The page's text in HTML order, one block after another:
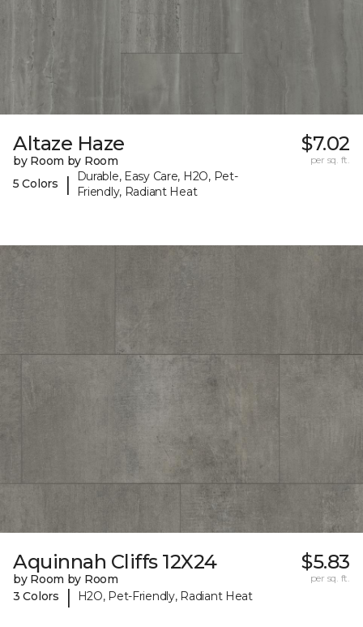
Altaze Haze
by Room by Room
5 Colors
|
Durable, Easy Care, H2O, Pet-
Friendly, Radiant Heat
$7.02
per sq. ft.
Aquinnah Cliffs 12X24
by Room by Room
3 Colors
| H2O, Pet-Friendly, Radiant Heat
$5.83
per sq. ft.